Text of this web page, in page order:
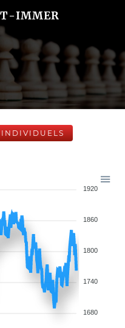
IMMER
INDIVIDUELS
1920
1860
1800
1740
1680